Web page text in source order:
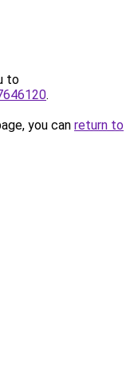
to
.
you can return to